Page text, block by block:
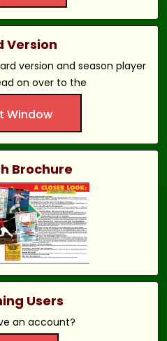
Version
version and season player
on over to the
Window
Brochure
Users
an account?